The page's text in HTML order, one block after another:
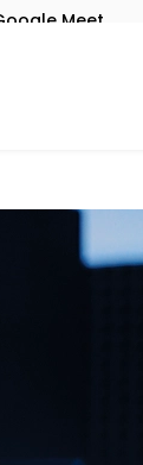
Meet
why our
built
for hybrid